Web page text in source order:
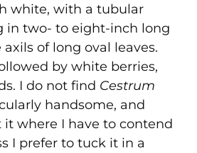
white, with a tubular
in two- to eight-inch long
of long oval leaves.
by white berries,
I do not find Cestrum
handsome, and
where I have to contend
I prefer to tuck it in a